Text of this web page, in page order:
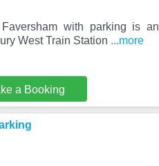
with parking is an
West Train Station ...more
a Booking